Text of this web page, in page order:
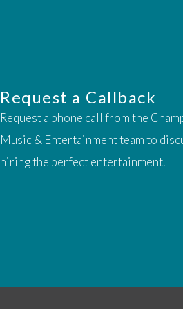
Request a Callback
Request a phone call from the
Music & Entertainment team to
hiring the perfect entertainment.